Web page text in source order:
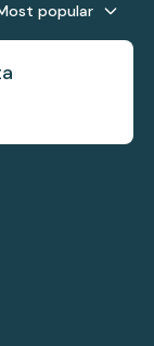
popular